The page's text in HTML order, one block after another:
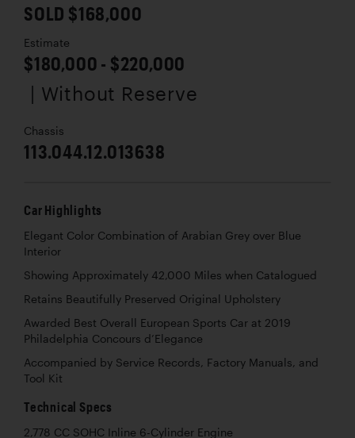
SOLD $168,000
Estimate
$180,000 - $220,000
| Without Reserve
Chassis
113.044.12.013638
Car Highlights
Elegant Color Combination of Arabian Grey over Blue
Interior
Showing Approximately 42,000 Miles when Catalogued
Retains Beautifully Preserved Original Upholstery
Awarded Best Overall European Sports Car at 2019
Philadelphia Concours d’Elegance
Accompanied by Service Records, Factory Manuals, and
Tool Kit
Technical Specs
2,778 CC SOHC Inline 6-Cylinder Engine